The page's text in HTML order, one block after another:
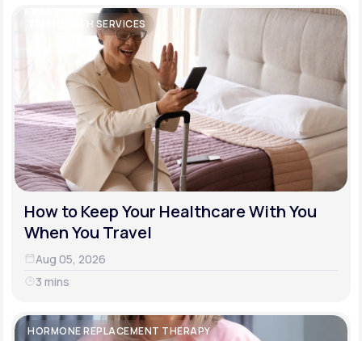
TELEHEALTH SERVICES
How to Keep Your Healthcare With You
When You Travel
Aug 05, 2026
3 mins
HORMONE REPLACEMENT THERAPY